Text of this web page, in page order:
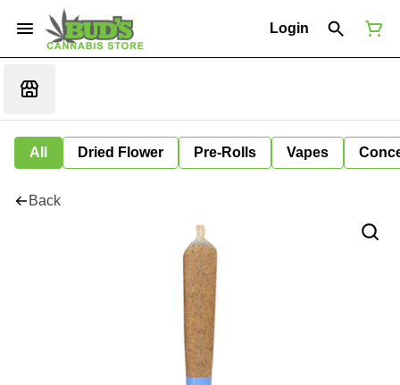
Login
All Dried Flower Pre-Rolls Vapes
Back